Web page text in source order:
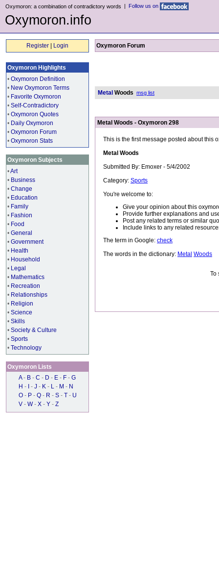
Oxymoron: a combination of contradictory words | Follow us on
Oxymoron.info
Register Login
Oxymoron Highlights
• Oxymoron Definition
• New Oxymoron Terms
• Favorite Oxymoron
• Self-Contradictory
• Oxymoron Quotes
• Daily Oxymoron
• Oxymoron Forum
• Oxymoron Stats
Oxymoron Subjects
•Art
• Business
• Change
• Education
• Family
• Fashion
• Food
• General
• Government
• Health
• Household
• Legal
• Mathematics
• Recreation
• Relationships
• Religion
• Science
• Skills
• Society & Culture
• Sports
• Technology
Oxymoron Lists
A - B - C - D - E - F - G
H - - J - K - L - M - N
O - P - Q - R - S - T - U
V - W - X - Y - Z
Oxymoron Forum
Metal Woods msg list
Metal Woods - Oxymoron 298
This is the first message posted about this
Metal Woods
Submitted By: Emoxer - 5/4/2002
Category: Sports
You're welcome to:
Give your opinion about this
Provide further explanations and
Post any related terms or similar
Include links to any related
The term in Google: check
The words in the dictionary: Metal Woods
To